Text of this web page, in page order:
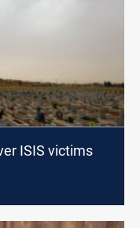
ISIS victims